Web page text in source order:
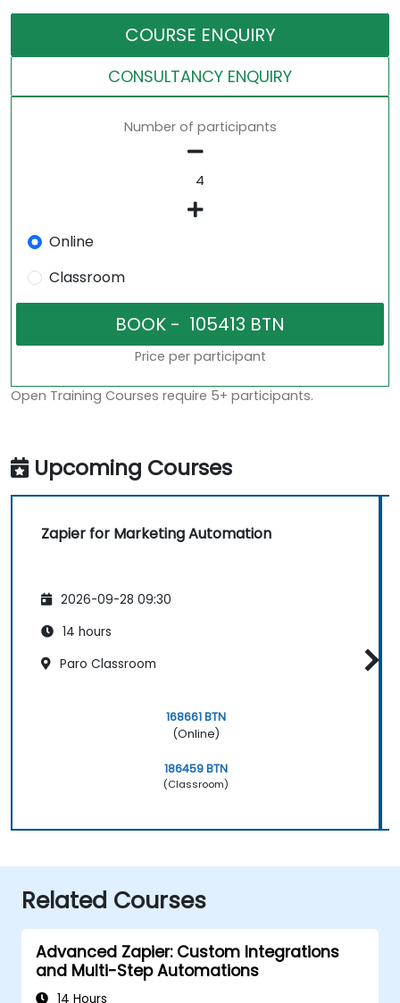
COURSE ENQUIRY
CONSULTANCY ENQUIRY
Number of participants
Online
Classroom
Price per participant
Open Training Courses require 5+ participants.
Upcoming Courses
Zapier for Marketing Automation
2026-09-28 09:30
14 hours
Paro Classroom
168661 BTN
(Online)
186459 BTN
(Classroom)
Related Courses
Advanced Zapier: Custom Integrations
and Multi-Step Automations
14 Hours